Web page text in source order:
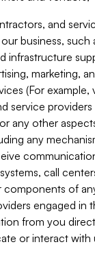
and
business, such
infrastructure
marketing,
(For example,
service
any other
any
call
components of
engaged in
from you
or interact with